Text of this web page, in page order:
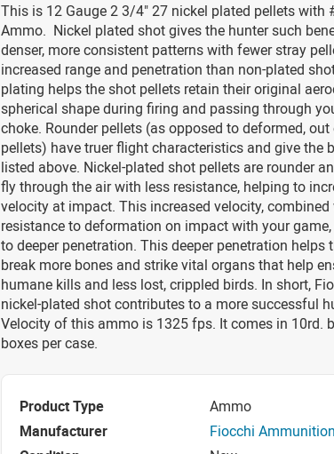
This is 12 Gauge 2 3/4" 27 nickel plated pellets with
Ammo. Nickel plated shot gives the hunter such
denser, more consistent patterns with fewer stray
increased range and penetration than non-plated
plating helps the shot pellets retain their original
spherical shape during firing and passing through
choke. Rounder pellets (as opposed to deformed,
pellets) have truer flight characteristics and give the
listed above. Nickel-plated shot pellets are rounder
fly through the air with less resistance, helping to
velocity at impact. This increased velocity, combined
resistance to deformation on impact with your
to deeper penetration. This deeper penetration helps
break more bones and strike vital organs that help
humane kills and less lost, crippled birds. In short,
nickel-plated shot contributes to a more successful
Velocity of this ammo is 1325 fps. It comes in 10rd.
boxes per case.
Product Type
Ammo
Manufacturer
Fiocchi Ammunition